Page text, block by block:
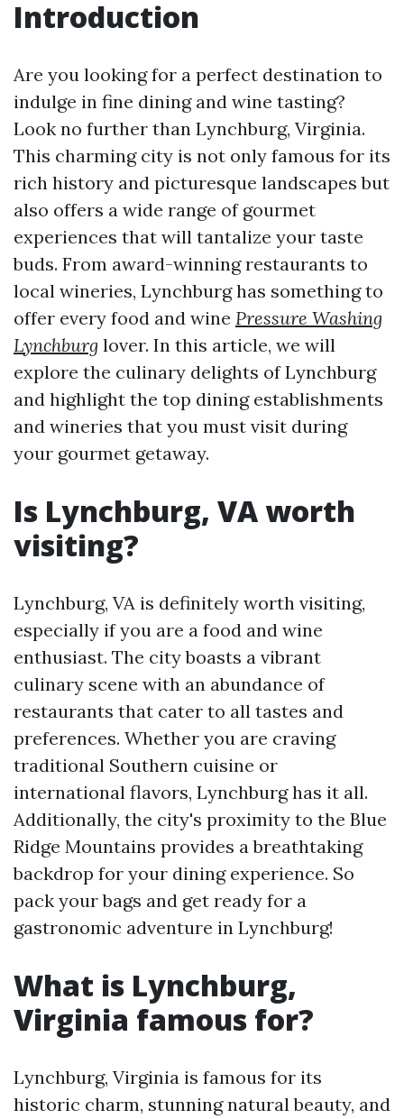
Introduction
Are you looking for a perfect destination to
indulge in fine dining and wine tasting?
Look no further than Lynchburg, Virginia.
This charming city is not only famous for its
rich history and picturesque landscapes but
also offers a wide range of gourmet
experiences that will tantalize your taste
buds. From award-winning restaurants to
local wineries, Lynchburg has something to
offer every food and wine Pressure Washing
Lynchburg lover. In this article, we will
explore the culinary delights of Lynchburg
and highlight the top dining establishments
and wineries that you must visit during
your gourmet getaway.
Is Lynchburg, VA worth
visiting?
Lynchburg, VA is definitely worth visiting,
especially if you are a food and wine
enthusiast. The city boasts a vibrant
culinary scene with an abundance of
restaurants that cater to all tastes and
preferences. Whether you are craving
traditional Southern cuisine or
international flavors, Lynchburg has it all.
Additionally, the city's proximity to the Blue
Ridge Mountains provides a breathtaking
backdrop for your dining experience. So
pack your bags and get ready for a
gastronomic adventure in Lynchburg!
What is Lynchburg,
Virginia famous for?
Lynchburg, Virginia is famous for its
historic charm, stunning natural beauty, and